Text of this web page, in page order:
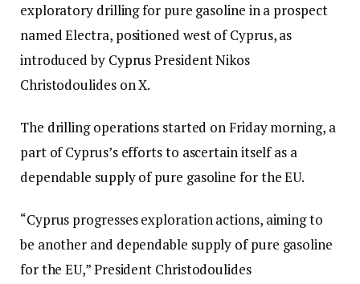
exploratory drilling for pure gasoline in a prospect
named Electra, positioned west of Cyprus, as
introduced by Cyprus President Nikos
Christodoulides on X.
The drilling operations started on Friday morning, a
part of Cyprus’s efforts to ascertain itself as a
dependable supply of pure gasoline for the EU.
“Cyprus progresses exploration actions, aiming to
be another and dependable supply of pure gasoline
for the EU,” President Christodoulides